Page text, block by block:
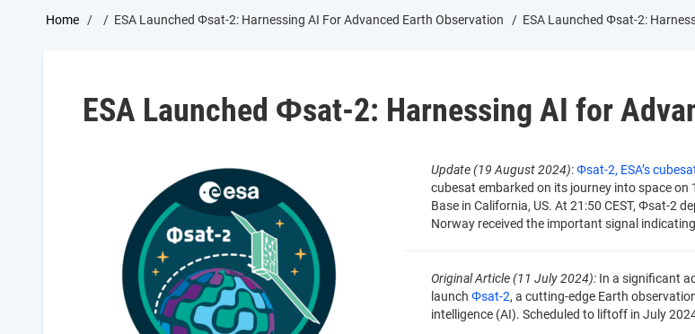
Breadcrumb
Home ESA Launched Φsat-2: Harnessing AI For Advanced Earth Observation ESA Launched Φsat-2:
ESA Launched Φsat-2: Harnessing AI for
Update (19 August 2024):Φsat-2, ESA’s
cubesat embarked on its journey into space
Base in California, US. At 21:50 CEST, Φsat-2
Norway received the important signal
Original Article (11 July 2024): In a significant
launch Φsat-2, a cutting-edge Earth
intelligence (AI). Scheduled to liftoff in July